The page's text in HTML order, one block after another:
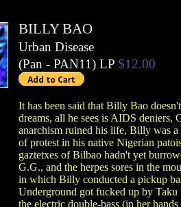
BILLY BAO
Urban Disease
(Pan - PAN11) LP $12.00
It has been said that Billy Bao
dreams, all he sees is AIDS deniers,
anarchism ruined his life, Billy was
of protest in his native Nigerian
gaztetxes of Bilbao hadn't yet
G.G., and the herpes sores in the
in which Billy conducted a pickup
Underground got fucked up by
the electric double-bass (in her